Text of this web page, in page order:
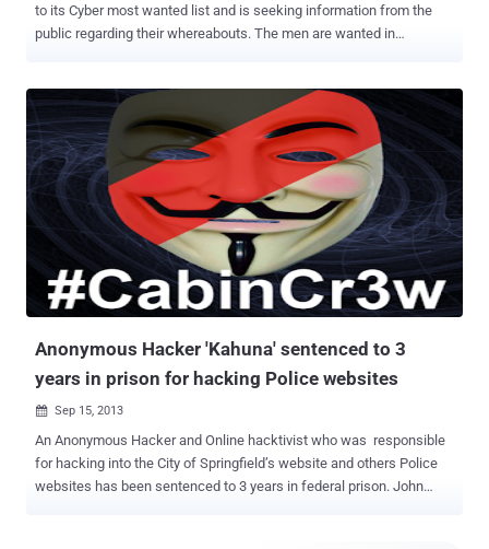
to its Cyber most wanted list and is seeking information from the
public regarding their whereabouts. The men are wanted in
$100,000 are being offered for information that leads to their arrest.
Two of them are Pakistani, Farnhan Arshad and Noor Aziz Uddin ,
who caused the damage of over $50 million after hacking business
telephone systems between 2008 and 2012. Arshad and Uddin are
part of an international criminal ring that the FBI believes extends
into Pakistan, the Philippines, Saudi Arabia, Switzerland, Spain,
Singapore, Italy, Malaysia, and other locations. Syrian national
Andrey Nabilevich Taame , wanted for his alleged role in Operation
Ghost Click , a malware scheme that compromised more than four
million computers in more than 100 countries between 2007 and
Anonymous Hacker 'Kahuna' sentenced to 3
years in prison for hacking Police websites
 Sep 15, 2013
An Anonymous Hacker and Online hacktivist who was responsible
for hacking into the City of Springfield’s website and others Police
websites has been sentenced to 3 years in federal prison. John